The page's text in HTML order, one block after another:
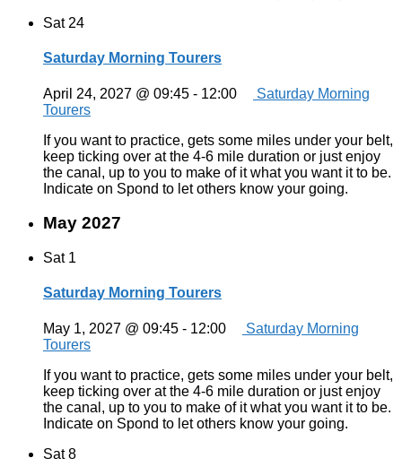
Sat 24
Saturday Morning Tourers
April 24, 2027 @ 09:45 - 12:00
Saturday Morning
Tourers
If you want to practice, gets some miles under your belt,
keep ticking over at the 4-6 mile duration or just enjoy
the canal, up to you to make of it what you want it to be.
Indicate on Spond to let others know your going.
May 2027
Sat 1
Saturday Morning Tourers
May 1, 2027 @ 09:45 - 12:00
Saturday Morning
Tourers
If you want to practice, gets some miles under your belt,
keep ticking over at the 4-6 mile duration or just enjoy
the canal, up to you to make of it what you want it to be.
Indicate on Spond to let others know your going.
Sat8